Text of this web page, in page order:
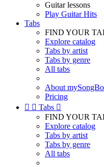
Guitar lessons
Play Guitar Hits
Tabs
FIND YOUR
Explore catalog
Tabs by artist
Tabs by genre
All tabs
About
Pricing
  Tabs 
FIND YOUR
Explore catalog
Tabs by artist
Tabs by genre
All tabs